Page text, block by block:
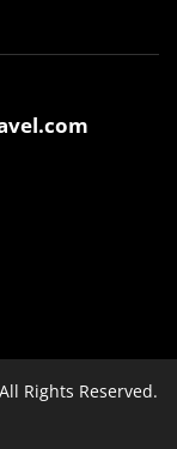
Rights Reserved.